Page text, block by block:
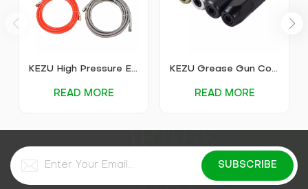
KEZU High Pressure Explosion-Proof Grouting Pipe
READ MORE
KEZU Grease Gun Coupler
READ MORE